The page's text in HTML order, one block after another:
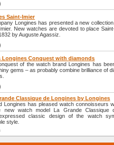
Saint-Imier
Longines has presented a new
New watches are devoted to place
by Auguste Agassiz.
Longines Conquest with diamonds
of the watch brand Longines has
gems – as probably combine brilliance of
Classique de Longines by Longines
Longines has pleased watch connoisseurs
watch model La Grande Classique
expressed classic design of the watch
style.